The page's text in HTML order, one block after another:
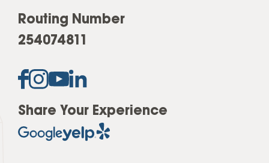
Routing Number
254074811
Share Your Experience